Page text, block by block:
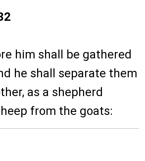
him shall be gathered
he shall separate them
as a shepherd
from the goats: